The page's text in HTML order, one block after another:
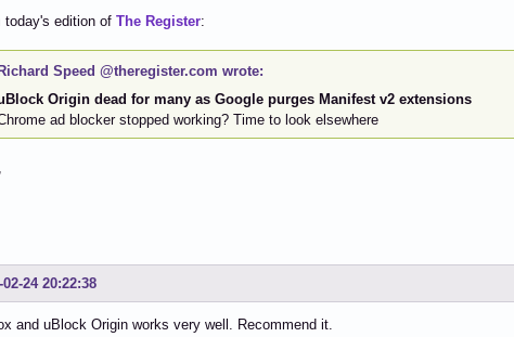
today's edition of The Register:
Richard Speed @theregister.com wrote:
Origin dead for many as Google purges Manifest v2 extensions
ad blocker stopped working? Time to look elsewhere
02-24 20:22:38
and uBlock Origin works very well. Recommend it.